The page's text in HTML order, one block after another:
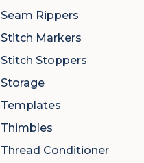
Seam Rippers
Stitch Markers
Stitch Stoppers
Storage
Templates
Thimbles
Thread Conditioner